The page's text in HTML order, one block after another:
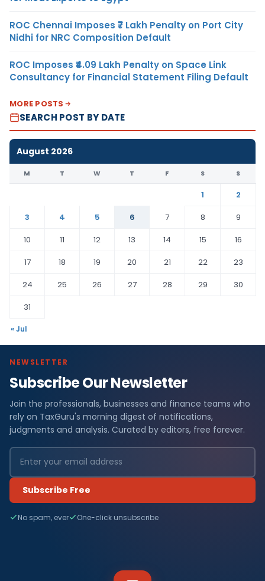
ROC Chennai Imposes ₹7 Lakh Penalty on Port City
Nidhi for NRC Composition Default
ROC Imposes ₹4.09 Lakh Penalty on Space Link
Consultancy for Financial Statement Filing Default
MORE POSTS
SEARCH POST BY DATE
August 2026
M T W T F S S
1
2
3
4 5 6 7 8
9
10
11 12 13 14 15
16
17
18 19 20 21 22
23
24
25 26 27 28 29
30
31
« Jul
NEWSLETTER
Subscribe Our Newsletter
Join the professionals, businesses and finance teams who
rely on TaxGuru's morning digest of notifications,
judgments and analysis. Curated by editors, free forever.
Subscribe Free
No spam, ever One-click unsubscribe